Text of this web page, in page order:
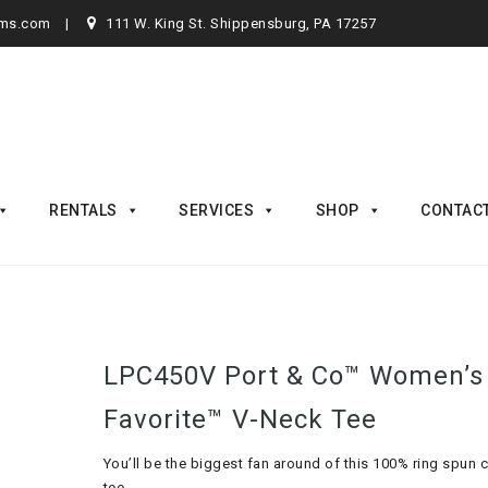
111 W. King St. Shippensburg, PA 17257
RENTALS SERVICES SHOP
LPC450V Port & Co™
Favorite™ V-Neck Tee
You’ll be the biggest fan around of this 100% ring spun